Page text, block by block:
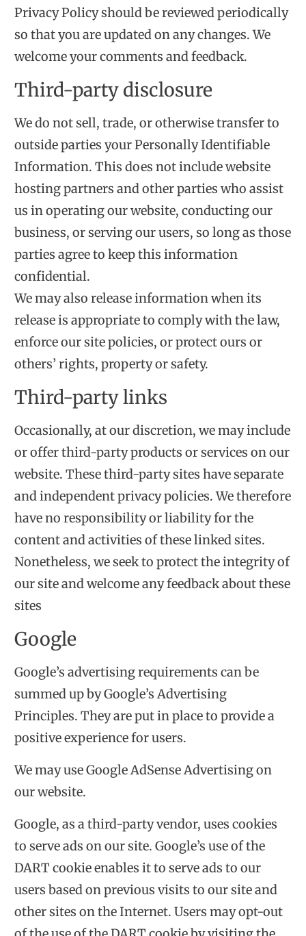
Privacy Policy should be reviewed periodically
so that you are updated on any changes. We
welcome your comments and feedback.
Third-party disclosure
We do not sell, trade, or otherwise transfer to
outside parties your Personally Identifiable
Information. This does not include website
hosting partners and other parties who assist
us in operating our website, conducting our
business, or serving our users, so long as those
parties agree to keep this information
confidential.
We may also release information when its
release is appropriate to comply with the law,
enforce our site policies, or protect ours or
others’ rights, property or safety.
Third-party links
Occasionally, at our discretion, we may include
or offer third-party products or services on our
website. These third-party sites have separate
and independent privacy policies. We therefore
have no responsibility or liability for the
content and activities of these linked sites.
Nonetheless, we seek to protect the integrity of
our site and welcome any feedback about these
sites
Google
Google’s advertising requirements can be
summed up byGoogle’s Advertising
Principles. They are put in place to provide a
positive experience for users.
We may use Google AdSense Advertising on
our website.
Google, as a third-party vendor, uses cookies
to serve ads on our site. Google’s use of the
DART cookie enables it to serve ads to our
users based on previous visits to our site and
other sites on the Internet. Users may opt-out